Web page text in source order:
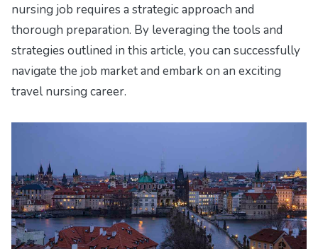
nursing job requires a strategic approach and
thorough preparation. By leveraging the tools and
strategies outlined in this article, you can successfully
navigate the job market and embark on an exciting
travel nursing career.